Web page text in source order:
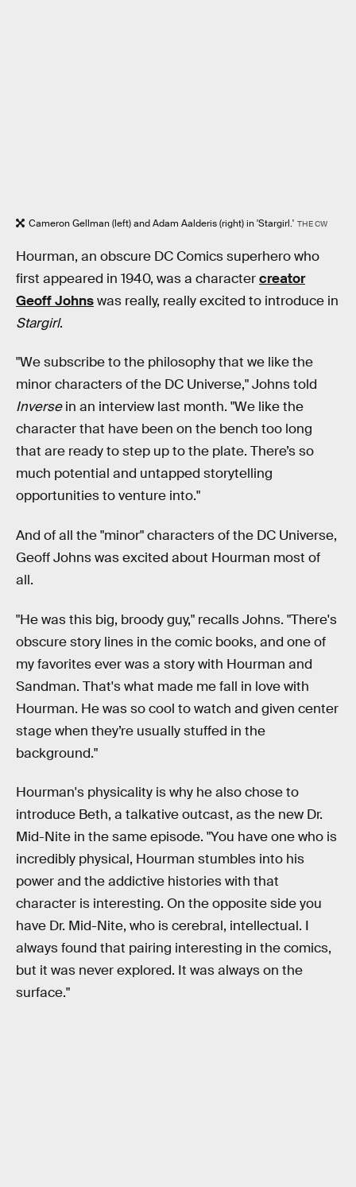
Cameron Gellman (left) and Adam Aalderis (right) in 'Stargirl.' THE CW
Hourman, an obscure DC Comics superhero who
first appeared in 1940, was a charactercreator
Geoff Johnswas really, really excited to introduce in
Stargirl.
"We subscribe to the philosophy that we like the
minor characters of the DC Universe," Johns told
Inversein an interview last month. "We like the
character that have been on the bench too long
that are ready to step up to the plate. There’s so
much potential and untapped storytelling
opportunities to venture into."
And of all the "minor" characters of the DC Universe,
Geoff Johns was excited about Hourman most of
all.
"He was this big, broody guy," recalls Johns. "There's
obscure story lines in the comic books, and one of
my favorites ever was a story with Hourman and
Sandman. That's what made me fall in love with
Hourman. He was so cool to watch and given center
stage when they’re usually stuffed in the
background."
Hourman's physicality is why he also chose to
introduce Beth, a talkative outcast, as the new Dr.
Mid-Nite in the same episode. "You have one who is
incredibly physical, Hourman stumbles into his
power and the addictive histories with that
character is interesting. On the opposite side you
have Dr. Mid-Nite, who is cerebral, intellectual. I
always found that pairing interesting in the comics,
but it was never explored. It was always on the
surface."